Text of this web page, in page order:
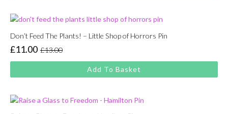
Don’t Feed The Plants! – Little Shop of Horrors Pin
£13.00
Original
price
was:
£11.00
Current
price
is:
Add To Basket